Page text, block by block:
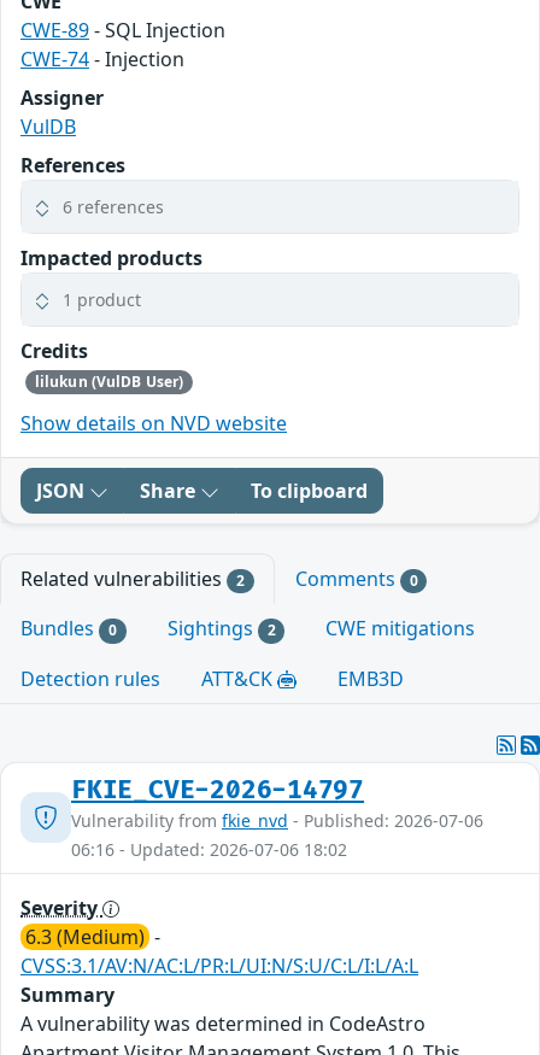
CWE-89- SQL Injection
CWE-74- Injection
Assigner
VulDB
References
6 references
Impacted products
1 product
Credits
lilukun (VulDB User)
Show details on NVD website
JSON Share To clipboard
Related vulnerabilities 2 Comments 0
Bundles 0 Sightings 2
CWE mitigations
Detection rules
ATT&CK EMB3D
FKIE_CVE-2026-14797
Vulnerability from fkie_nvd - Published: 2026-07-06
06:16 - Updated: 2026-07-06 18:02
Severity
6.3 (Medium) -
CVSS:3.1/AV:N/AC:L/PR:L/UI:N/S:U/C:L/I:L/A:L
Summary
A vulnerability was determined in CodeAstro